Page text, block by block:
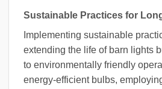
Sustainable Practices for
Implementing sustainable
extending the life of barn lights
to environmentally friendly
energy-efficient bulbs,